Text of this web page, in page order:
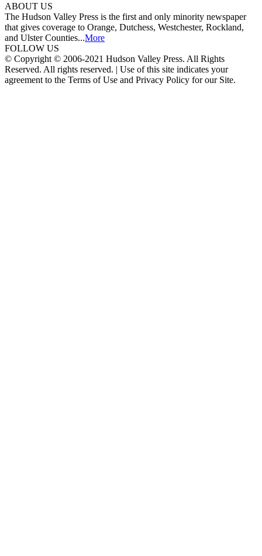
ABOUT US
The Hudson Valley Press is the first and only minority newspaper
that gives coverage to Orange, Dutchess, Westchester, Rockland,
and Ulster Counties...More
FOLLOW US
© Copyright © 2006-2021 Hudson Valley Press. All Rights
Reserved. All rights reserved. | Use of this site indicates your
agreement to the Terms of Use and Privacy Policy for our Site.